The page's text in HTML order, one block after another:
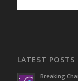
LATEST POSTS
Breaking